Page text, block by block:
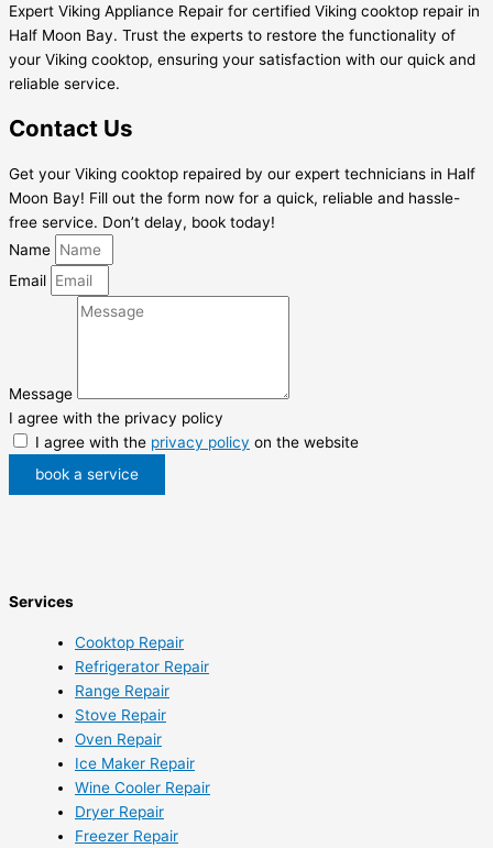
Expert Viking Appliance Repair for certified Viking cooktop repair in
Half Moon Bay. Trust the experts to restore the functionality of
your Viking cooktop, ensuring your satisfaction with our quick and
reliable service.
Contact Us
Get your Viking cooktop repaired by our expert technicians in Half
Moon Bay! Fill out the form now for a quick, reliable and hassle-
free service. Don’t delay, book today!
Name
Email
Message
I agree with the privacy policy
I agree with the privacy policy on the website
book a service
Services
Cooktop Repair
Refrigerator Repair
Range Repair
Stove Repair
Oven Repair
Ice Maker Repair
Wine Cooler Repair
Dryer Repair
Freezer Repair